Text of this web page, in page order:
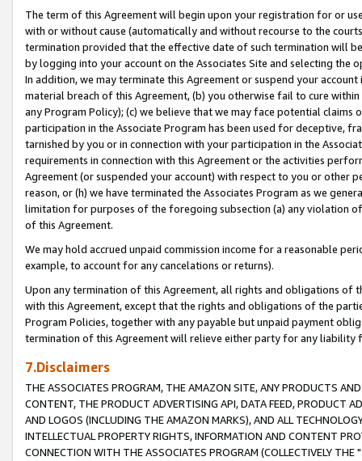
The term of this Agreement will begin upon your registration for or
with or without cause (automatically and without recourse to the
termination provided that the effective date of such termination will
by logging into your account on the Associates Site and selecting the
In addition, we may terminate this Agreement or suspend your
material breach of this Agreement, (b) you otherwise fail to cure
any Program Policy); (c) we believe that we may face potential
participation in the Associate Program has been used for deceptive,
tarnished by you or in connection with your participation in the
requirements in connection with this Agreement or the activities
Agreement (or suspended your account) with respect to you or other
reason, or (h) we have terminated the Associates Program as we
limitation for purposes of the foregoing subsection (a) any violation
of this Agreement.
We may hold accrued unpaid commission income for a reasonable
example, to account for any cancelations or returns).
Upon any termination of this Agreement, all rights and obligations of
with this Agreement, except that the rights and obligations of the
Program Policies, together with any payable but unpaid payment
termination of this Agreement will relieve either party for any liability
7.Disclaimers
THE ASSOCIATES PROGRAM, THE AMAZON SITE, ANY PRODUCTS
CONTENT, THE PRODUCT ADVERTISING API, DATA FEED, PRODUCT
AND LOGOS (INCLUDING THE AMAZON MARKS), AND ALL
INTELLECTUAL PROPERTY RIGHTS, INFORMATION AND CONTENT
CONNECTION WITH THE ASSOCIATES PROGRAM (COLLECTIVELY THE "